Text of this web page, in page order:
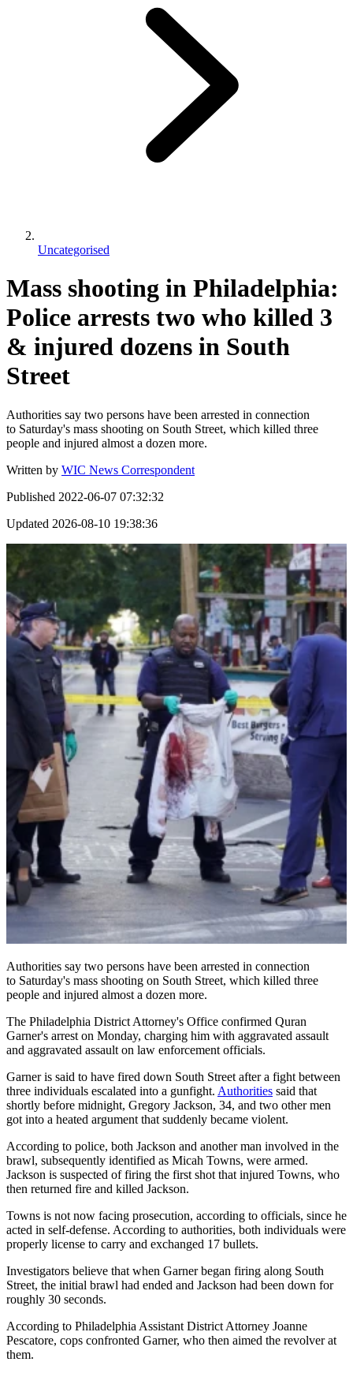
Uncategorised
Mass shooting in Philadelphia:
Police arrests two who killed 3
& injured dozens in South
Street
Authorities say two persons have been arrested in connection
to Saturday's mass shooting on South Street, which killed three
people and injured almost a dozen more.
Written by WIC News Correspondent
Published 2022-06-07 07:32:32
Updated 2026-08-10 19:38:36
Authorities say two persons have been arrested in connection
to Saturday's mass shooting on South Street, which killed three
people and injured almost a dozen more.
The Philadelphia District Attorney's Office confirmed Quran
Garner's arrest on Monday, charging him with aggravated assault
and aggravated assault on law enforcement officials.
Garner is said to have fired down South Street after a fight between
three individuals escalated into a gunfight. Authorities said that
shortly before midnight, Gregory Jackson, 34, and two other men
got into a heated argument that suddenly became violent.
According to police, both Jackson and another man involved in the
brawl, subsequently identified as Micah Towns, were armed.
Jackson is suspected of firing the first shot that injured Towns, who
then returned fire and killed Jackson.
Towns is not now facing prosecution, according to officials, since he
acted in self-defense. According to authorities, both individuals were
properly license to carry and exchanged 17 bullets.
Investigators believe that when Garner began firing along South
Street, the initial brawl had ended and Jackson had been down for
roughly 30 seconds.
According to Philadelphia Assistant District Attorney Joanne
Pescatore, cops confronted Garner, who then aimed the revolver at
them.